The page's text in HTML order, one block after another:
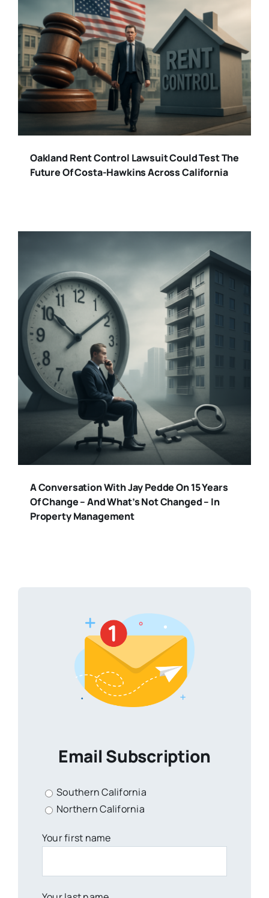
Oakland Rent Control Lawsuit Could Test The
Future Of Costa-Hawkins Across California
A Conversation With Jay Pedde On 15 Years
Of Change – And What’s Not Changed – In
Property Management
Email Subscription
Southern California
Northern California
Your first name